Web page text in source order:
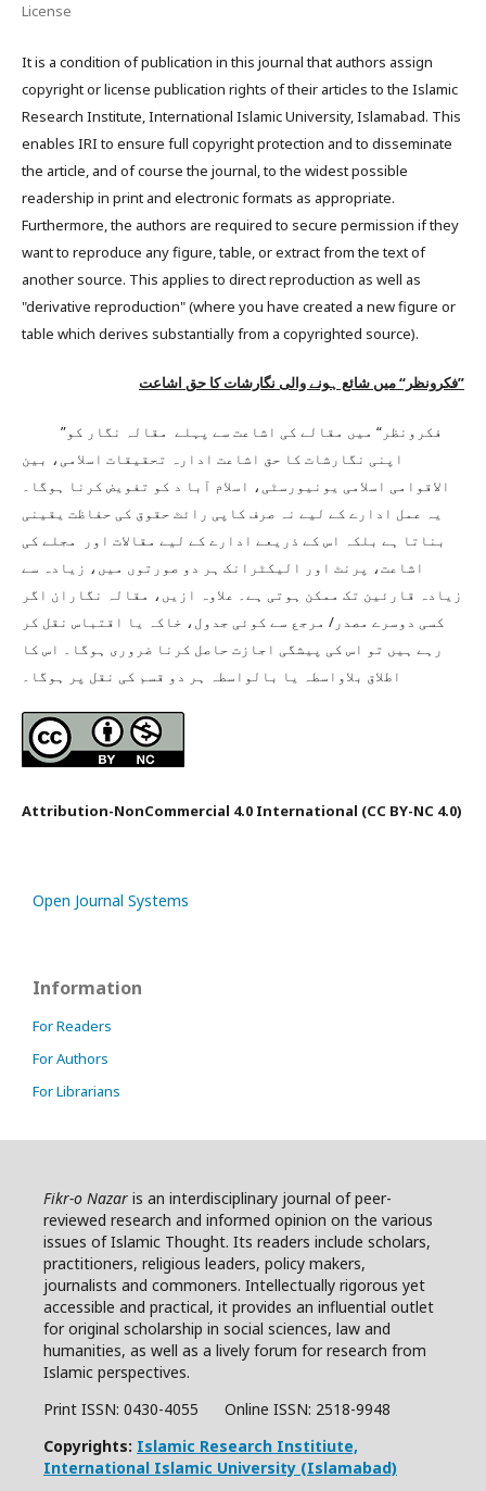
License
It is a condition of publication in this journal that authors assign
copyright or license publication rights of their articles to the Islamic
Research Institute, International Islamic University, Islamabad. This
enables IRI to ensure full copyright protection and to disseminate
the article, and of course the journal, to the widest possible
readership in print and electronic formats as appropriate.
Furthermore, the authors are required to secure permission if they
want to reproduce any figure, table, or extract from the text of
another source. This applies to direct reproduction as well as
"derivative reproduction" (where you have created a new figure or
table which derives substantially from a copyrighted source).
”فکرونظر“ میں شائع ہونے والی نگارشات کا حق اشاعت
”فکرونظر“ میں مقالے کی اشاعت سے پہلے مقالہ نگار کو
اپنی نگارشات کا حق اشاعت ادارہ تحقیقات اسلامی، بین
الاقوامی اسلامی یونیورسٹی، اسلام آبا د کو تفویض کرنا ہوگا۔
یہ عمل ادارے کے لیے نہ صرف کاپی رائٹ حقوق کی حفاظت یقینی
بناتا ہے بلکہ اس کے ذریعے ادارے کے لیے مقالات اور مجلے کی
اشاعت، پرنٹ اور الیکٹرانک ہر دو صورتوں میں، زیادہ سے
زیادہ قارئین تک ممکن ہوتی ہے۔ علاوہ ازیں، مقالہ نگاران اگر
کسی دوسرے مصدر/ مرجع سے کوئی جدول، خاکہ یا اقتباس نقل کر
رہے ہیں تو اس کی پیشگی اجازت حاصل کرنا ضروری ہوگا۔ اس کا
اطلاق بلاواسطہ یا بالواسطہ ہر دو قسم کی نقل پر ہوگا۔
Attribution-NonCommercial 4.0 International (CC BY-NC 4.0)
Open Journal Systems
Information
For Readers
For Authors
For Librarians
Fikr-o Nazar is an interdisciplinary journal of peer-
reviewed research and informed opinion on the various
issues of Islamic Thought. Its readers include scholars,
practitioners, religious leaders, policy makers,
journalists and commoners. Intellectually rigorous yet
accessible and practical, it provides an influential outlet
for original scholarship in social sciences, law and
humanities, as well as a lively forum for research from
Islamic perspectives.
Print ISSN: 0430-4055 Online ISSN: 2518-9948
Copyrights: Islamic Research Institiute,
International Islamic University (Islamabad)